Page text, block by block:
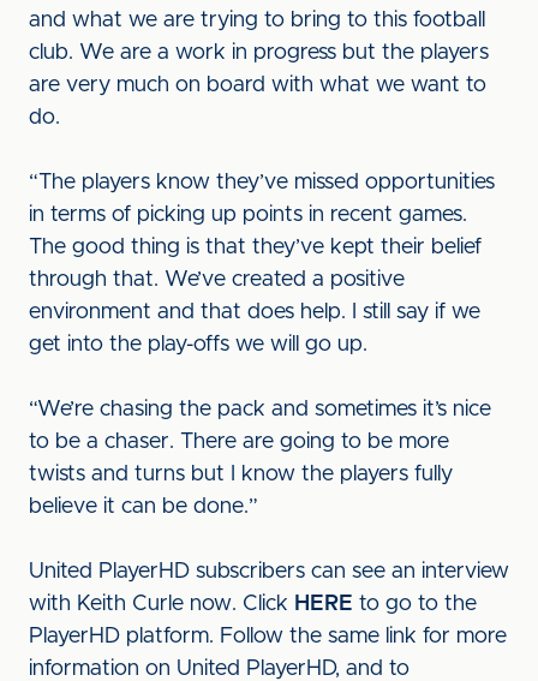
and what we are trying to bring to this football
club. We are a work in progress but the players
are very much on board with what we want to
do.
“The players know they’ve missed opportunities
in terms of picking up points in recent games.
The good thing is that they’ve kept their belief
through that. We’ve created a positive
environment and that does help. I still say if we
get into the play-offs we will go up.
“We’re chasing the pack and sometimes it’s nice
to be a chaser. There are going to be more
twists and turns but I know the players fully
believe it can be done.”
United PlayerHD subscribers can see an interview
with Keith Curle now. Click HERE to go to the
PlayerHD platform. Follow the same link for more
information on United PlayerHD, and to